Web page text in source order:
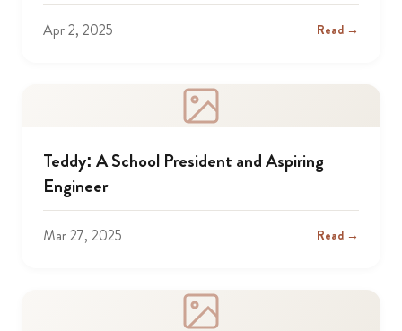
Apr 2, 2025 Read →
Teddy: A School President and Aspiring
Engineer
Mar 27, 2025 Read →